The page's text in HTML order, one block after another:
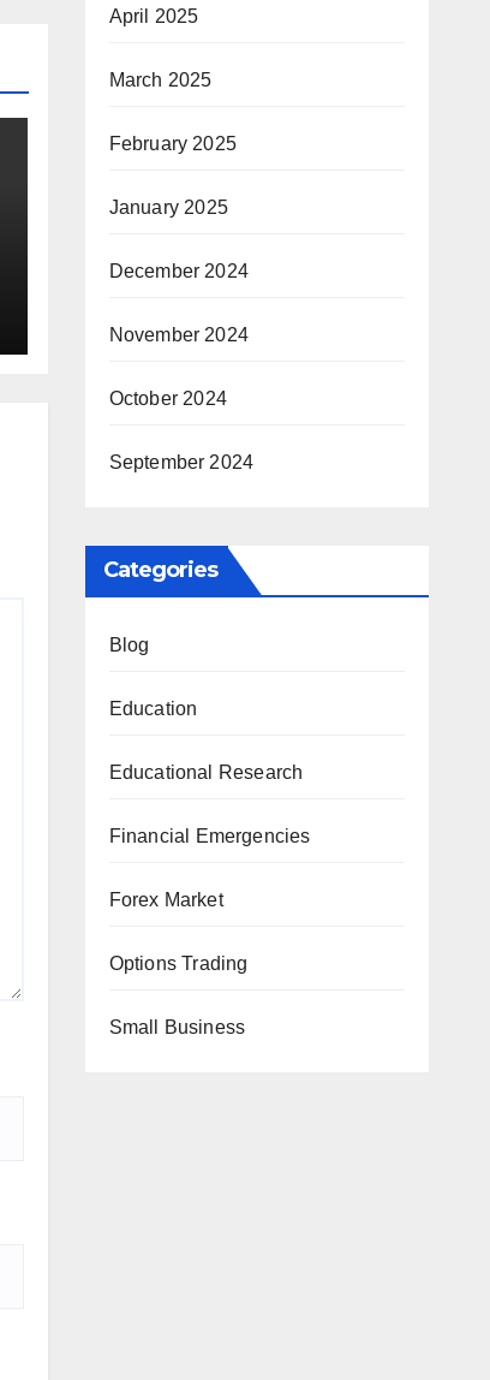
April 2025
March 2025
February 2025
January 2025
December 2024
November 2024
October 2024
September 2024
Categories
Blog
Education
Educational Research
Financial Emergencies
Forex Market
Options Trading
Small Business